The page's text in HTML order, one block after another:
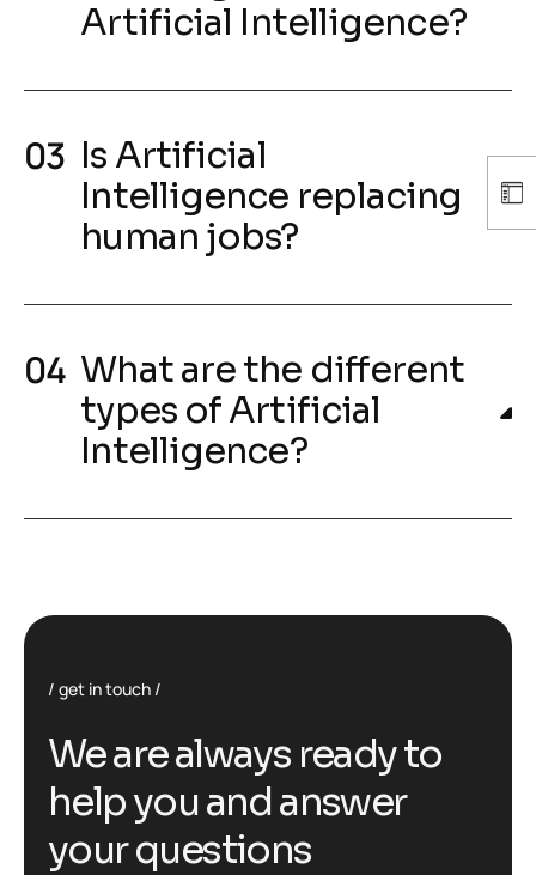
Artificial Intelligence?
Is Artificial
Intelligence replacing
human jobs?
What are the different
types of Artificial
Intelligence?
get in touch
We are always ready to
help you and answer
your questions